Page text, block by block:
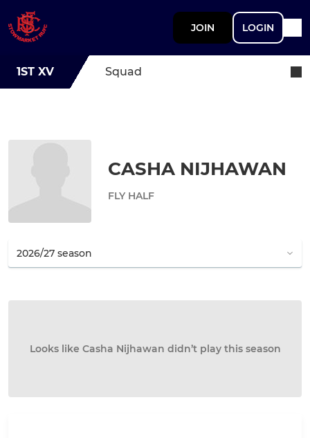
JOIN LOGIN
1ST XV Squad
CASHA NIJHAWAN
FLY HALF
Looks like Casha Nijhawan didn’t play this season